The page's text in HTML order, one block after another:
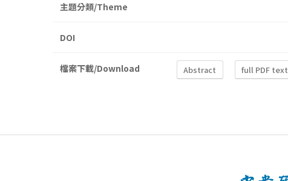
主題分類/Theme
DOI
檔案下載/Download Abstract full PDF text